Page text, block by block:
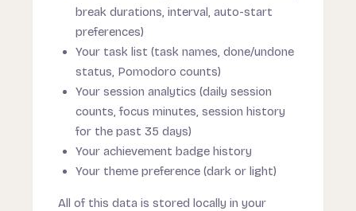
break durations, interval, auto-start
preferences)
Your task list (task names, done/undone
status, Pomodoro counts)
Your session analytics (daily session
counts, focus minutes, session history
for the past 35 days)
Your achievement badge history
Your theme preference (dark or light)
All of this data is stored locally in your